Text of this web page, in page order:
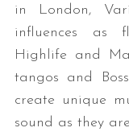
in London,
influences as
Highlife and
tangos and
create unique
sound as they